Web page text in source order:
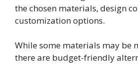
the chosen materials, design
customization options.
While some materials may be
there are budget-friendly